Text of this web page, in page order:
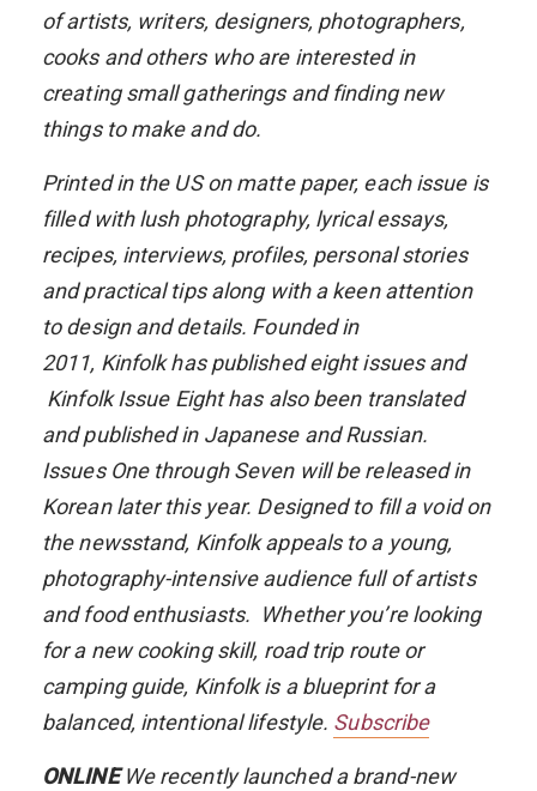
of artists, writers, designers, photographers,
cooks and others who are interested in
creating small gatherings and finding new
things to make and do.
Printed in the US on matte paper, each issue is
filled with lush photography, lyrical essays,
recipes, interviews, profiles, personal stories
and practical tips along with a keen attention
to design and details. Founded in
2011, Kinfolkhas published eight issues and
Kinfolk Issue Eighthas also been translated
and published in Japanese and Russian.
Issues One through Seven will be released in
Korean later this year. Designed to fill a void on
the newsstand, Kinfolkappeals to a young,
photography-intensive audience full of artists
and food enthusiasts. Whether you’re looking
for a new cooking skill, road trip route or
camping guide, Kinfolkis a blueprint for a
balanced, intentional lifestyle. Subscribe
ONLINEWe recently launched a brand-new